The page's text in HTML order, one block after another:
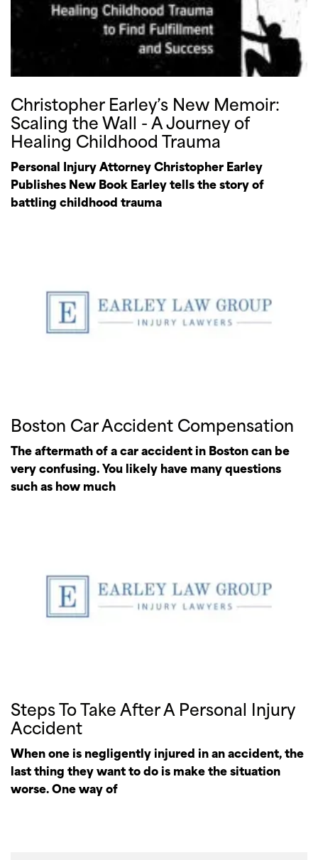
Christopher Earley’s New Memoir:
Scaling the Wall - A Journey of
Healing Childhood Trauma
Personal Injury Attorney Christopher Earley
Publishes New Book Earley tells the story of
battling childhood trauma
Boston Car Accident Compensation
The aftermath of a car accident in Boston can be
very confusing. You likely have many questions
such as how much
Steps To Take After A Personal Injury
Accident
When one is negligently injured in an accident, the
last thing they want to do is make the situation
worse. One way of